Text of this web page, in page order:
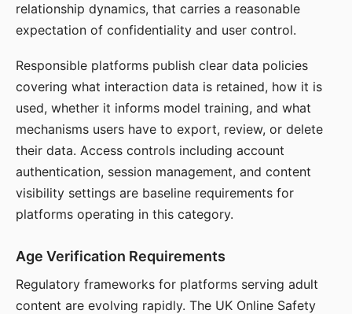
relationship dynamics, that carries a reasonable
expectation of confidentiality and user control.
Responsible platforms publish clear data policies
covering what interaction data is retained, how it is
used, whether it informs model training, and what
mechanisms users have to export, review, or delete
their data. Access controls including account
authentication, session management, and content
visibility settings are baseline requirements for
platforms operating in this category.
Age Verification Requirements
Regulatory frameworks for platforms serving adult
content are evolving rapidly. The UK Online Safety